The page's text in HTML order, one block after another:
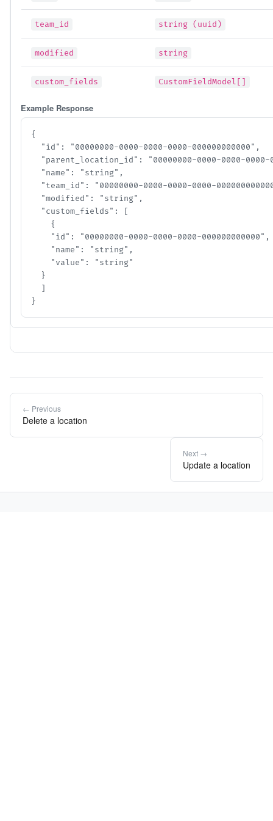
team_id string (uuid)
modified string
custom_fields CustomFieldModel[]
Example Response
{
  "id": "00000000-0000-0000-0000-000000000000",
"parent_location_id": "00000000-0000-0000-0000-
  "name": "string",
"team_id": "00000000-0000-0000-0000-
  "modified": "string",
  "custom_fields": [
    {
    "id": "00000000-0000-0000-0000-000000000000",
    "name": "string",
    "value": "string"
  }
  ]
}
← Previous
Delete a location
Next →
Update a location